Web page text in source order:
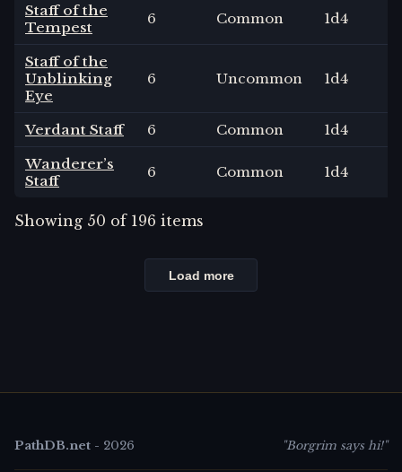
Staff of the
Tempest
6 Common 1d4
Staff of the
Unblinking
Eye
6 Uncommon 1d4
Verdant Staff 6 Common 1d4
Wanderer’s
Staff
6 Common 1d4
Showing 50 of 196 items
Load more
PathDB.net - 2026 "Borgrim says hi!"